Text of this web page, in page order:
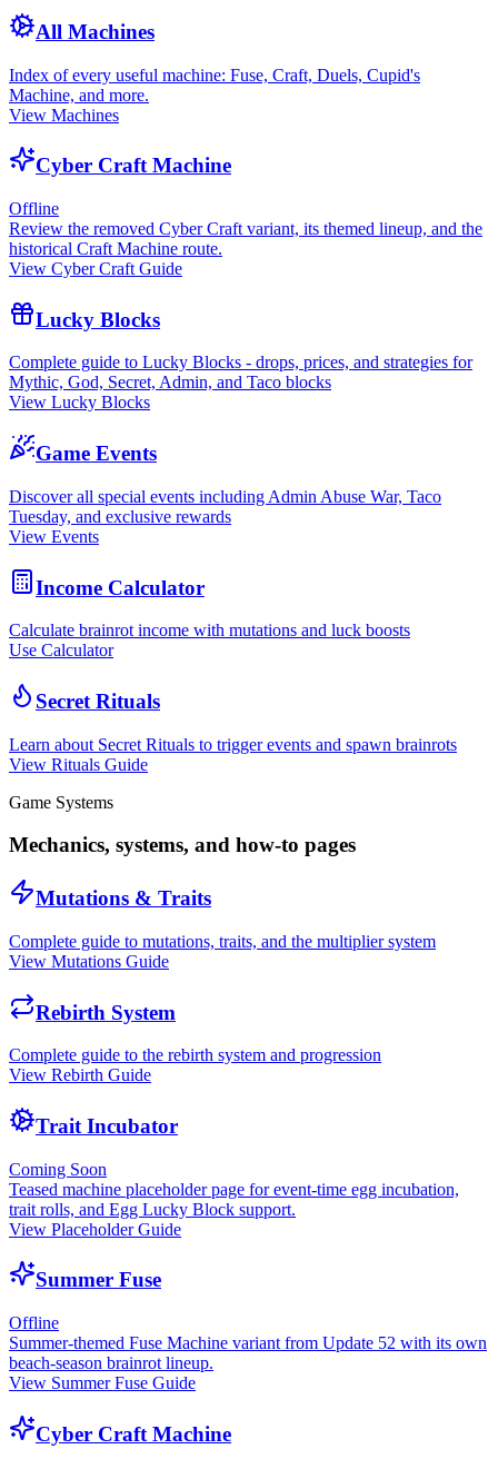
All Machines
Index of every useful machine: Fuse, Craft, Duels, Cupid's
Machine, and more.
View Machines
Cyber Craft Machine
Offline
Review the removed Cyber Craft variant, its themed lineup, and the
historical Craft Machine route.
View Cyber Craft Guide
Lucky Blocks
Complete guide to Lucky Blocks - drops, prices, and strategies for
Mythic, God, Secret, Admin, and Taco blocks
View Lucky Blocks
Game Events
Discover all special events including Admin Abuse War, Taco
Tuesday, and exclusive rewards
View Events
Income Calculator
Calculate brainrot income with mutations and luck boosts
Use Calculator
Secret Rituals
Learn about Secret Rituals to trigger events and spawn brainrots
View Rituals Guide
Game Systems
Mechanics, systems, and how-to pages
Mutations & Traits
Complete guide to mutations, traits, and the multiplier system
View Mutations Guide
Rebirth System
Complete guide to the rebirth system and progression
View Rebirth Guide
Trait Incubator
Coming Soon
Teased machine placeholder page for event-time egg incubation,
trait rolls, and Egg Lucky Block support.
View Placeholder Guide
Summer Fuse
Offline
Summer-themed Fuse Machine variant from Update 52 with its own
beach-season brainrot lineup.
View Summer Fuse Guide
Cyber Craft Machine